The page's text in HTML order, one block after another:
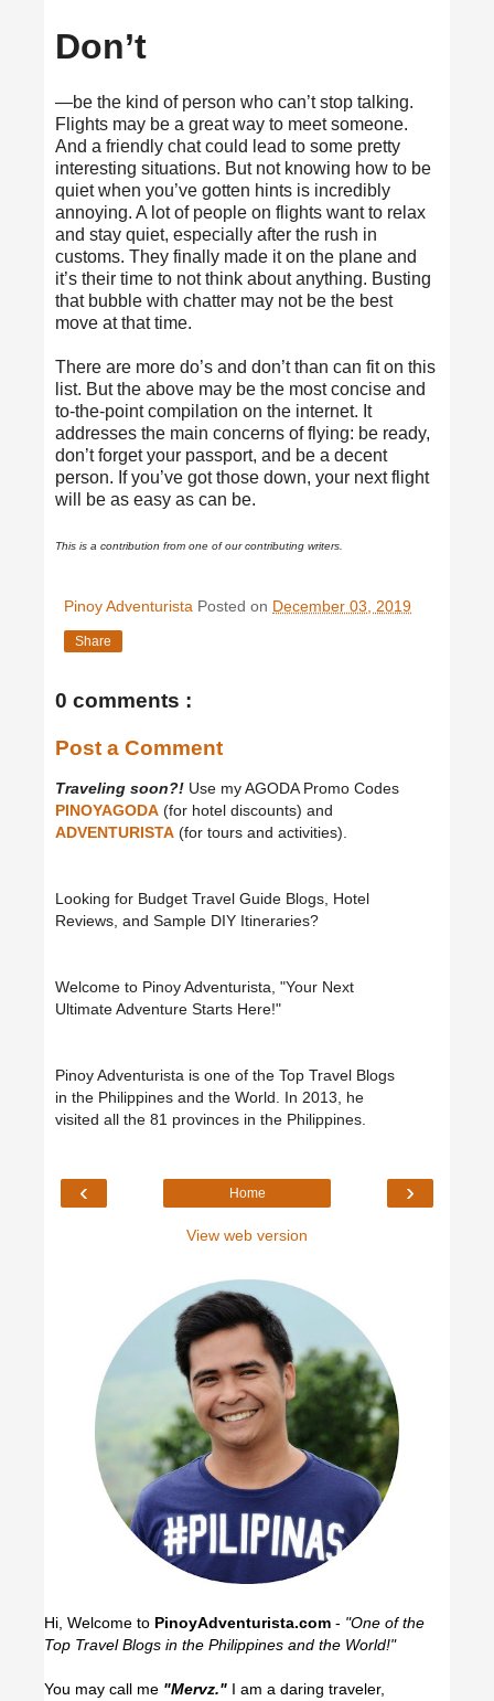
Don’t
—be the kind of person who can’t stop talking.
Flights may be a great way to meet someone.
And a friendly chatcould lead to some pretty
interesting situations. But not knowing how to be
quiet when you’ve gotten hints is incredibly
annoying. A lot of people on flights want to relax
and stay quiet, especially after the rush in
customs. They finally made it on the plane and
it’s their time to not think about anything. Busting
that bubble with chatter may not be the best
move at that time.
There are more do’s and don’t than can fit on this
list. But the above may be the most concise and
to-the-point compilation on the internet. It
addresses the main concerns of flying: be ready,
don’t forget your passport, and be a decent
person. If you’ve got those down, your next flight
will be as easy as can be.
This is a contribution from one of our contributing writers.
Pinoy Adventurista Posted on December 03, 2019
Share
0 comments :
Post a Comment
Traveling soon?! Use my AGODA Promo Codes
PINOYAGODA (for hotel discounts) and
ADVENTURISTA (for tours and activities).
Looking for Budget Travel Guide Blogs, Hotel
Reviews, and Sample DIY Itineraries?
Welcome to Pinoy Adventurista, "Your Next
Ultimate Adventure Starts Here!"
Pinoy Adventurista is one of the Top Travel Blogs
in the Philippines and the World. In 2013, he
visited all the 81 provinces in the Philippines.
‹ ›
Home
View web version
Hi, Welcome to PinoyAdventurista.com - "One of the
Top Travel Blogs in the Philippines and the World!"
You may call me "Mervz." I am a daring traveler,